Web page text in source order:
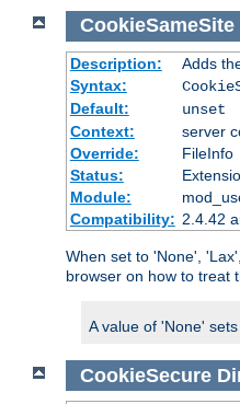
CookieSameSite
Description:
Adds
Syntax:
Default:
unset
Context:
server
Override:
FileInfo
Status:
Module:
Compatibility: 2.4.42
When set to 'None',
browser on how to treat
A value of 'None'
CookieSecure